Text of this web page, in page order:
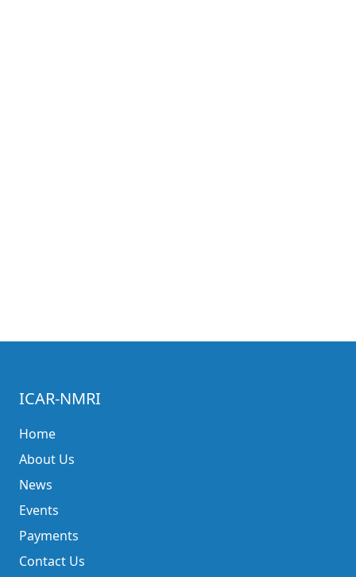
ICAR-NMRI
Home
About Us
News
Events
Payments
Contact Us